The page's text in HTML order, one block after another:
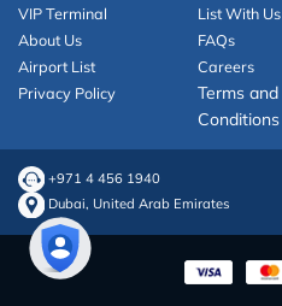
VIP Terminal
About Us
Airport List
Privacy Policy
List With Us
FAQs
Careers
Terms and
Conditions
+971 4 456 1940
Dubai, United Arab Emirates